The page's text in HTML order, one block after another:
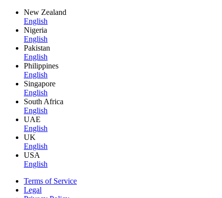
New Zealand
English
Nigeria
English
Pakistan
English
Philippines
English
Singapore
English
South Africa
English
UAE
English
UK
English
USA
English
Terms of Service
Legal